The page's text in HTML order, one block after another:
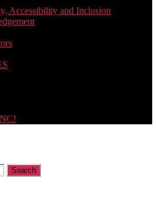
Accessibility and Inclusion